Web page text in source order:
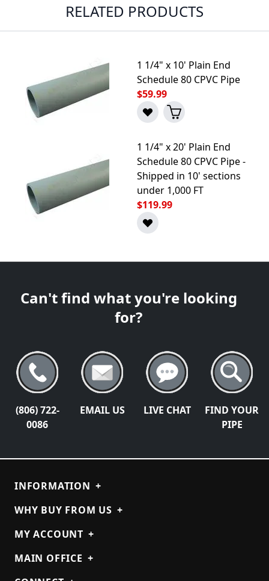
RELATED PRODUCTS
1 1/4" x 10' Plain End
Schedule 80 CPVC Pipe
$59.99
1 1/4" x 20' Plain End
Schedule 80 CPVC Pipe -
Shipped in 10' sections
under 1,000 FT
$119.99
Can't find what you're looking
for?
(806) 722-
0086
EMAIL US LIVE CHAT
FIND YOUR
PIPE
INFORMATION +
WHY BUY FROM US +
MY ACCOUNT +
MAIN OFFICE +